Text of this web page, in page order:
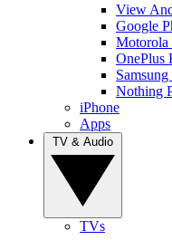
View
Google
Motorola
OnePlus
Samsung
Nothing
iPhone
Apps
TVs